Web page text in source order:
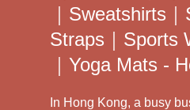
｜Sweatshirts
Straps｜Sports
｜Yoga Mats -
In Hong Kong, a busy